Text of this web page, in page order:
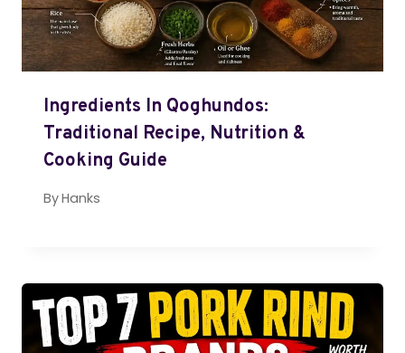
Ingredients In Qoghundos:
Traditional Recipe, Nutrition &
Cooking Guide
ByHanks